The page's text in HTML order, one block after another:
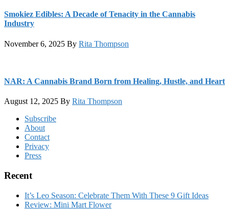
Smokiez Edibles: A Decade of Tenacity in the Cannabis
Industry
November 6, 2025 By Rita Thompson
NAR: A Cannabis Brand Born from Healing, Hustle, and Heart
August 12, 2025 By Rita Thompson
FooterSubscribe
About
Contact
Privacy
Press
Recent
It’s Leo Season: Celebrate Them With These 9 Gift Ideas
Review: Mini Mart Flower